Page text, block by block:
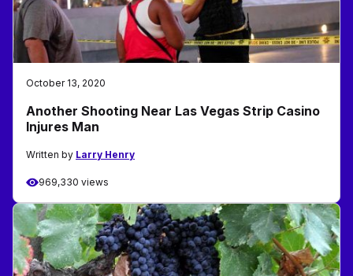
October 13, 2020
Another Shooting Near Las Vegas Strip Casino
Injures Man
Written by Larry Henry
969,330 views